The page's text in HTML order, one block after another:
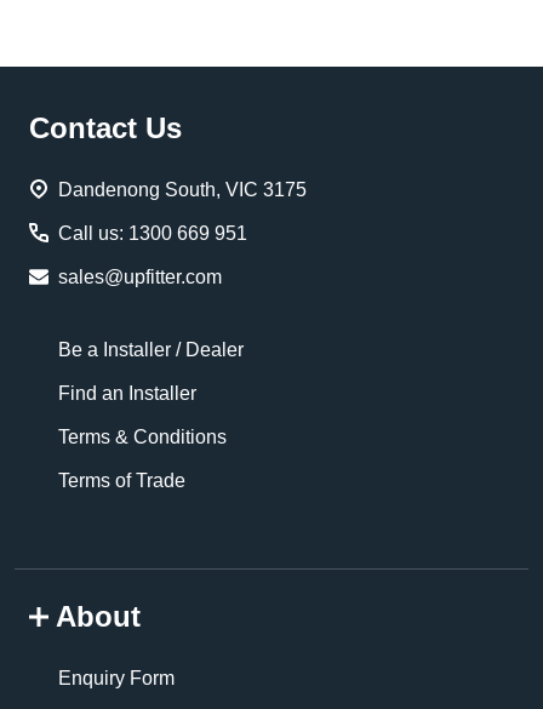
Footer
Contact Us
Dandenong South, VIC 3175
Call us: 1300 669 951
sales@upfitter.com
Be a Installer / Dealer
Find an Installer
Terms & Conditions
Terms of Trade
About
Enquiry Form